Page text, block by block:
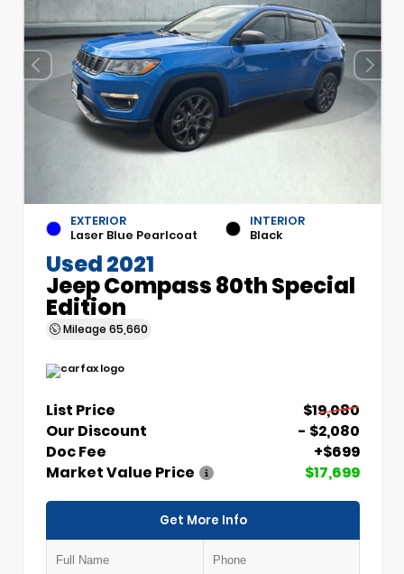
EXTERIOR
Laser Blue Pearlcoat
INTERIOR
Black
Used 2021
Jeep Compass 80th Special
Edition
Mileage 65,660
List Price
$19,080
Our Discount
- $2,080
Doc Fee
+$699
Market Value Price
$17,699
Get More Info